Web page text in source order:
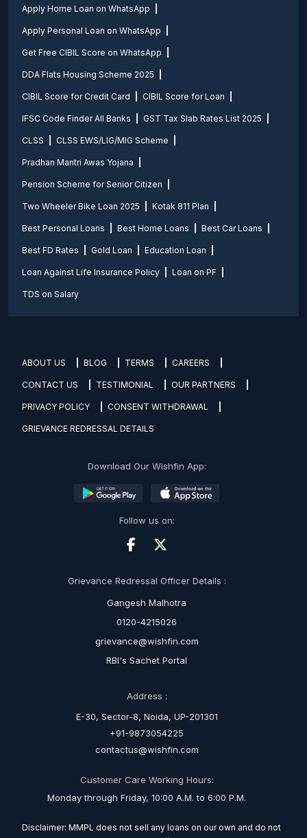
Apply Home Loan on WhatsApp
Apply Personal Loan on WhatsApp
Get Free CIBIL Score on WhatsApp
DDA Flats Housing Scheme 2025
CIBIL Score for Credit Card CIBIL Score for Loan
IFSC Code Finder All Banks GST Tax Slab Rates List 2025
CLSS CLSS EWS/LIG/MIG Scheme
Pradhan Mantri Awas Yojana
Pension Scheme for Senior Citizen
Two Wheeler Bike Loan 2025 Kotak 811 Plan
Best Personal Loans Best Home Loans Best Car Loans
Best FD Rates Gold Loan Education Loan
Loan Against Life Insurance Policy Loan on PF
TDS on Salary
ABOUT US BLOG TERMS CAREERS
CONTACT US TESTIMONIAL OUR PARTNERS
PRIVACY POLICY CONSENT WITHDRAWAL
GRIEVANCE REDRESSAL DETAILS
Download Our Wishfin App:
Follow us on:
Grievance Redressal Officer Details :
Gangesh Malhotra
0120-4215026
grievance@wishfin.com
RBI's Sachet Portal
Address :
E-30, Sector-8, Noida, UP-201301
+91-9873054225
contactus@wishfin.com
Customer Care Working Hours:
Monday through Friday, 10:00 A.M. to 6:00 P.M.
Disclaimer: MMPL does not sell any loans on our own and do not